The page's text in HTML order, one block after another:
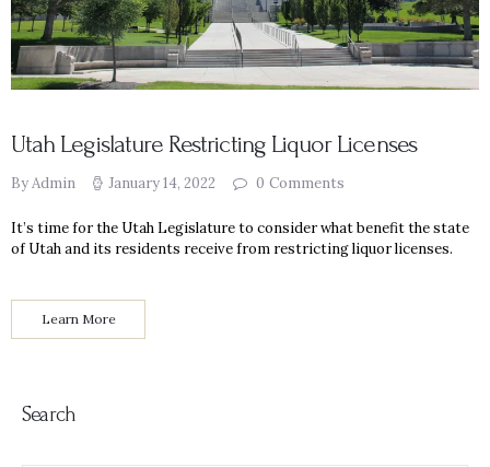
Utah Legislature Restricting Liquor Licenses
By Admin January 14, 2022 0 Comments
It’s time for the Utah Legislature to consider what benefit the state
of Utah and its residents receive from restricting liquor licenses.
Learn More
Search